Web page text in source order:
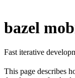
bazel
Fast iterative
This page describes